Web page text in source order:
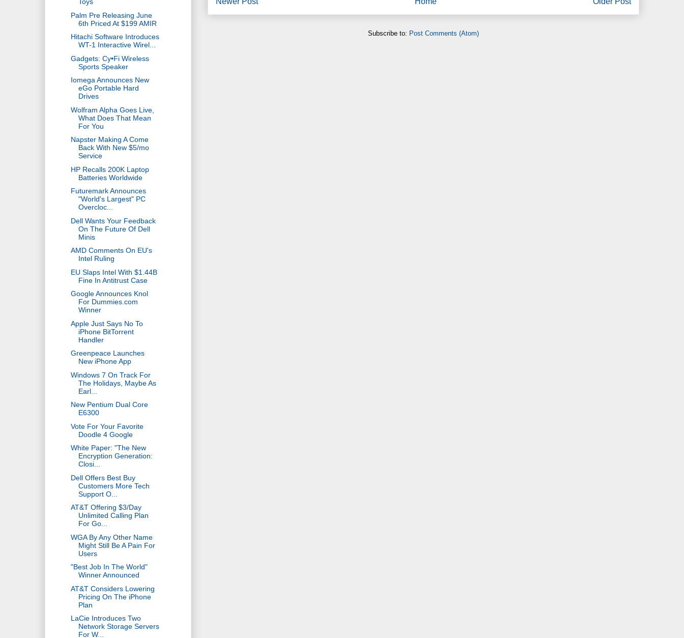
Subscribe to: Post Comments (Atom)
Palm Pre Releasing June
6th Priced At $199 AMIR
Hitachi Software Introduces
WT-1 Interactive Wirel...
Gadgets: Cy•Fi Wireless
Sports Speaker
Iomega Announces New
eGo Portable Hard
Drives
Wolfram Alpha Goes Live,
What Does That Mean
For You
Napster Making A Come
Back With New $5/mo
Service
HP Recalls 200K Laptop
Batteries Worldwide
Futuremark Announces
"World's Largest" PC
Overcloc...
Dell Wants Your Feedback
On The Future Of Dell
Minis
AMD Comments On EU's
Intel Ruling
EU Slaps Intel With $1.44B
Fine In Antitrust Case
Google Announces Knol
For Dummies.com
Winner
Apple Just Says No To
iPhone BitTorrent
Handler
Greenpeace Launches
New iPhone App
Windows 7 On Track For
The Holidays, Maybe As
Earl...
New Pentium Dual Core
E6300
Vote For Your Favorite
Doodle 4 Google
White Paper: "The New
Encryption Generation:
Closi...
Dell Offers Best Buy
Customers More Tech
Support O...
AT&T Offering $3/Day
Unlimited Calling Plan
For Go...
WGA By Any Other Name
Might Still Be A Pain For
Users
"Best Job In The World"
Winner Announced
AT&T Considers Lowering
Pricing On The iPhone
Plan
LaCie Introduces Two
Network Storage Servers
For W...